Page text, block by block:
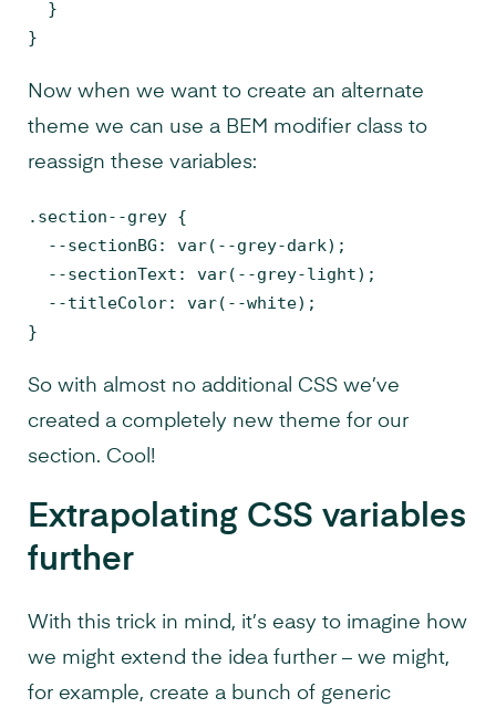
  }
}
Now when we want to create an alternate
theme we can use a BEM modifier class to
reassign these variables:
.section--grey {
  --sectionBG: var(--grey-dark);
  --sectionText: var(--grey-light);
  --titleColor: var(--white);
}
So with almost no additional CSS we’ve
created a completely new theme for our
section. Cool!
Extrapolating CSS variables
further
With this trick in mind, it’s easy to imagine how
we might extend the idea further – we might,
for example, create a bunch of generic